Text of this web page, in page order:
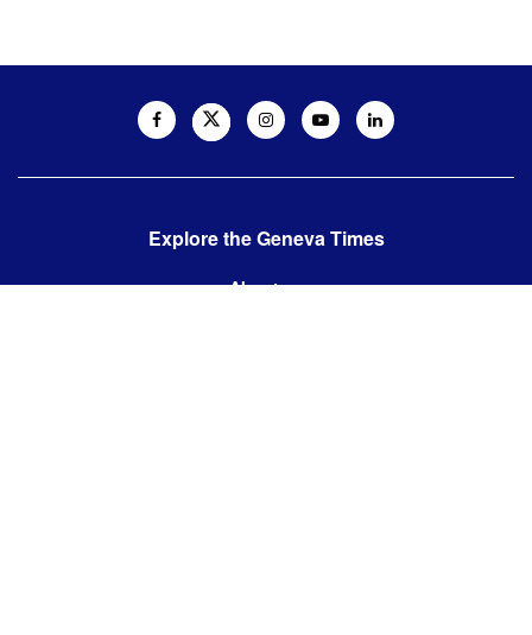
Explore the Geneva Times
About us